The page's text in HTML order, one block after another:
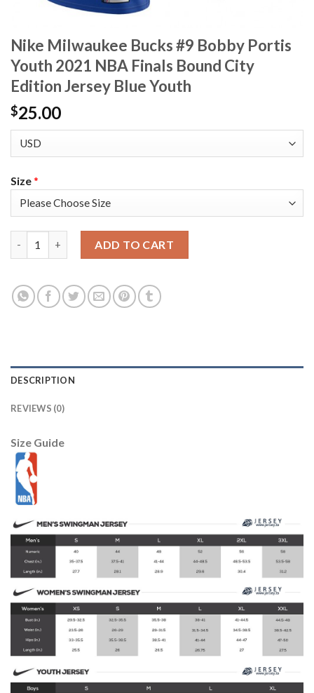
Nike Milwaukee Bucks #9 Bobby Portis
Youth 2021 NBA Finals Bound City
Edition Jersey Blue Youth
$25.00
Size*
ADD TO CART
DESCRIPTION
REVIEWS (0)
Size Guide